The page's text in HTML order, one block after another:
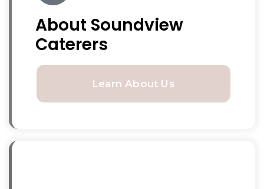
About Soundview
Caterers
Learn About Us